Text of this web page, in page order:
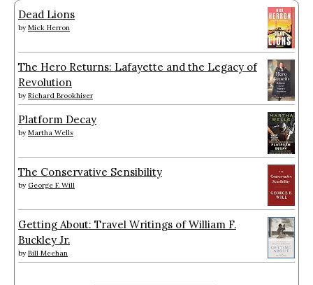
Dead Lions
by Mick Herron
The Hero Returns: Lafayette and the Legacy of
Revolution
by Richard Brookhiser
Platform Decay
by Martha Wells
The Conservative Sensibility
by George F. Will
Getting About: Travel Writings of William F.
Buckley Jr.
by Bill Meehan